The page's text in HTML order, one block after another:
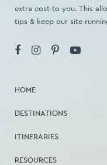
extra cost to you. This
tips & keep our site
HOME
DESTINATIONS
ITINERARIES
RESOURCES